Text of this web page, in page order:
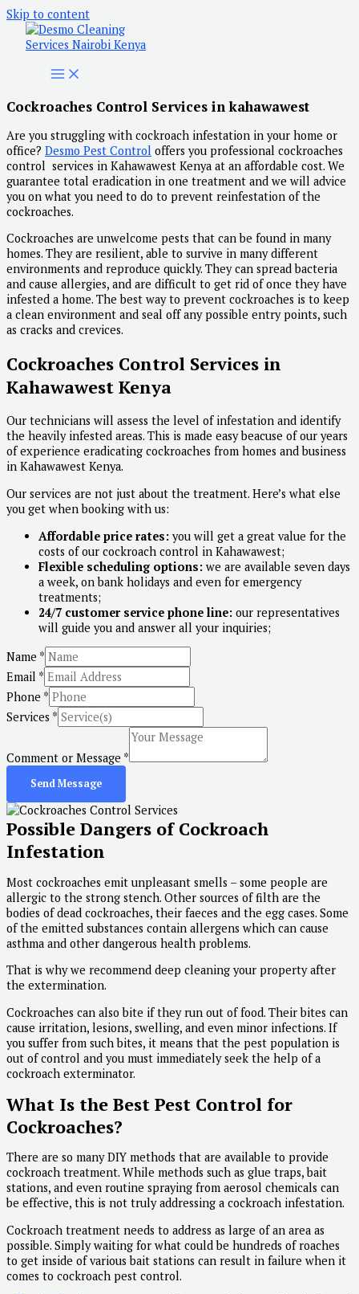
Skip to content
Cockroaches Control Services in kahawawest
Are you struggling with cockroach infestation in your home or
office? Desmo Pest Control offers you professional cockroaches
control services in Kahawawest Kenya at an affordable cost. We
guarantee total eradication in one treatment and we will advice
you on what you need to do to prevent reinfestation of the
cockroaches.
Cockroaches are unwelcome pests that can be found in many
homes. They are resilient, able to survive in many different
environments and reproduce quickly. They can spread bacteria
and cause allergies, and are difficult to get rid of once they have
infested a home. The best way to prevent cockroaches is to keep
a clean environment and seal off any possible entry points, such
as cracks and crevices.
Cockroaches Control Services in
Kahawawest Kenya
Our technicians will assess the level of infestation and identify
the heavily infested areas. This is made easy beacuse of our years
of experience eradicating cockroaches from homes and business
in Kahawawest Kenya.
Our services are not just about the treatment. Here’s what else
you get when booking with us:
Affordable price rates: you will get a great value for the
costs of our cockroach control in Kahawawest;
Flexible scheduling options: we are available seven days
a week, on bank holidays and even for emergency
treatments;
24/7 customer service phone line: our representatives
will guide you and answer all your inquiries;
Name *
Email *
Phone *
Services *
Comment or Message *
Send Message
Possible Dangers of Cockroach
Infestation
Most cockroaches emit unpleasant smells – some people are
allergic to the strong stench. Other sources of filth are the
bodies of dead cockroaches, their faeces and the egg cases. Some
of the emitted substances contain allergens which can cause
asthma and other dangerous health problems.
That is why we recommend deep cleaning your property after
the extermination.
Cockroaches can also bite if they run out of food. Their bites can
cause irritation, lesions, swelling, and even minor infections. If
you suffer from such bites, it means that the pest population is
out of control and you must immediately seek the help of a
cockroach exterminator.
What Is the Best Pest Control for
Cockroaches?
There are so many DIY methods that are available to provide
cockroach treatment. While methods such as glue traps, bait
stations, and even routine spraying from aerosol chemicals can
be effective, this is not truly addressing a cockroach infestation.
Cockroach treatment needs to address as large of an area as
possible. Simply waiting for what could be hundreds of roaches
to get inside of various bait stations can result in failure when it
comes to cockroach pest control.